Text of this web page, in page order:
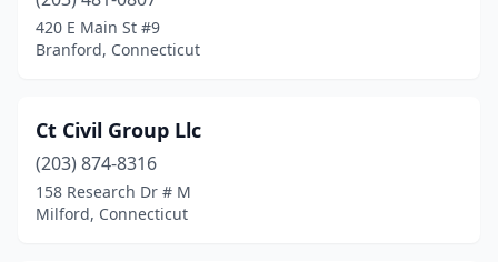
420 E Main St #9
Branford, Connecticut
Ct Civil Group Llc
(203) 874-8316
158 Research Dr # M
Milford, Connecticut